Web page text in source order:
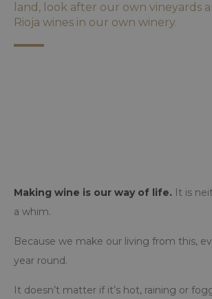
land, look after our own vineyards
Rioja wines in our own winery.
Making wine is our way of life. It is
a whim.
Because we make our living from this,
year round.
It doesn’t matter if it’s hot, raining or